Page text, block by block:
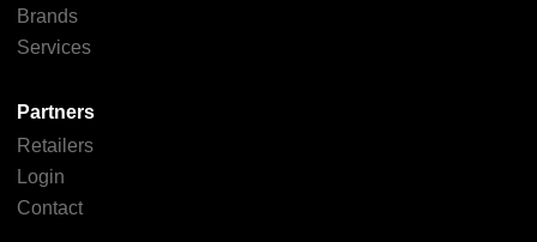
Brands
Services
Partners
Retailers
Login
Contact